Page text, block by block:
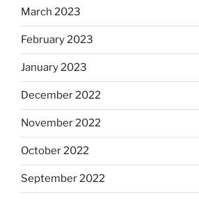
March 2023
February 2023
January 2023
December 2022
November 2022
October 2022
September 2022